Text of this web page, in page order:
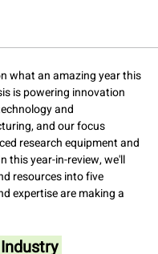
what an amazing year this
is powering innovation
and
and our focus
research equipment and
this year-in-review, we'll
resources into five
expertise are making a